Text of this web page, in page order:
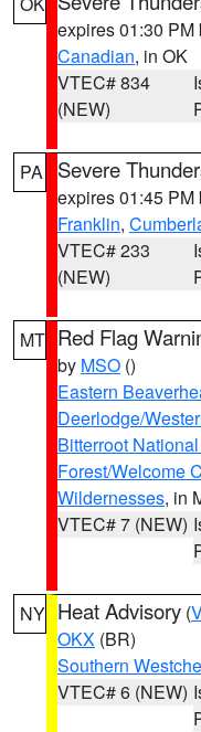
expires 01:30 PM
Canadian, in OK
VTEC# 834
(NEW)
PA Severe
expires 01:45 PM
Franklin,
VTEC# 233
(NEW)
MT Red Flag
by MSO ()
Eastern
Deerlodge/
Bitterroot
Forest/Welcome
Wildernesses, in
VTEC# 7 (NEW)
NY Heat Advisory (
OKX (BR)
Southern
VTEC# 6 (NEW)